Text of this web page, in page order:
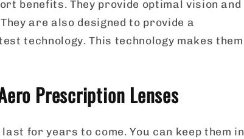
benefits. They provide optimal vision and
are also designed to provide a
technology. This technology makes them
Prescription Lenses
for years to come. You can keep them in